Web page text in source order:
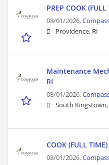
PREP COOK
08/01/2026,
Providence, RI
Maintenance
RI
08/01/2026,
South Kingstown,
COOK (FULL TIME)
08/01/2026,